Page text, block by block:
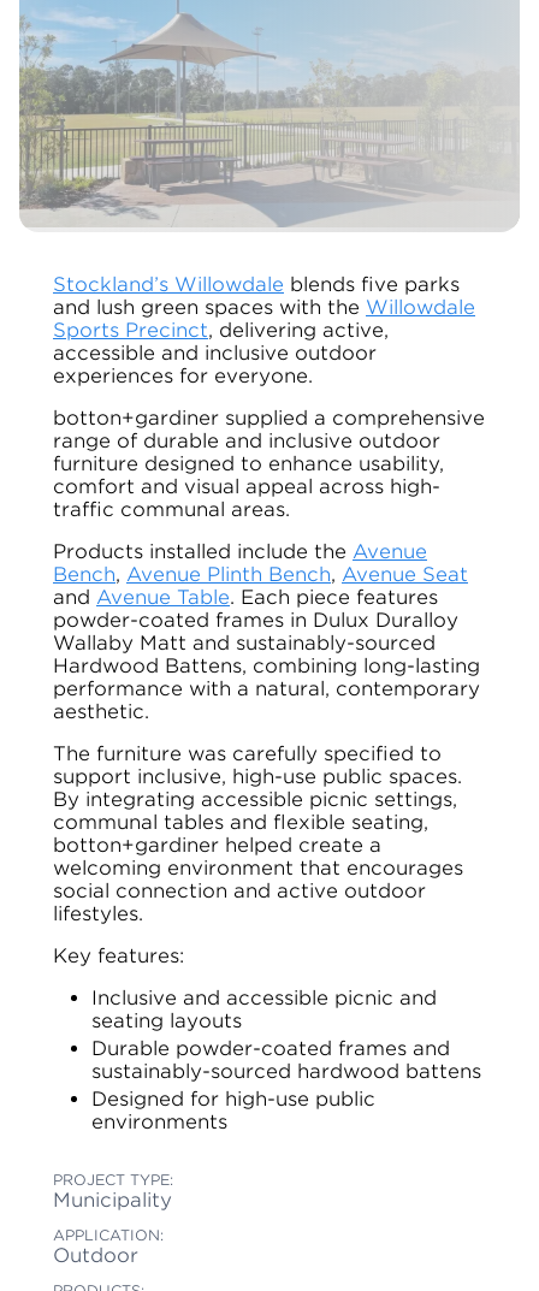
Stockland’s Willowdale blends five parks
and lush green spaces with the Willowdale
Sports Precinct, delivering active,
accessible and inclusive outdoor
experiences for everyone.
botton+gardiner supplied a comprehensive
range of durable and inclusive outdoor
furniture designed to enhance usability,
comfort and visual appeal across high-
traffic communal areas.
Products installed include the Avenue
Bench, Avenue Plinth Bench, Avenue Seat
and Avenue Table. Each piece features
powder-coated frames in Dulux Duralloy
Wallaby Matt and sustainably-sourced
Hardwood Battens, combining long-lasting
performance with a natural, contemporary
aesthetic.
The furniture was carefully specified to
support inclusive, high-use public spaces.
By integrating accessible picnic settings,
communal tables and flexible seating,
botton+gardiner helped create a
welcoming environment that encourages
social connection and active outdoor
lifestyles.
Key features:
Inclusive and accessible picnic and
seating layouts
Durable powder-coated frames and
sustainably-sourced hardwood battens
Designed for high-use public
environments
PROJECT TYPE:
Municipality
APPLICATION:
Outdoor